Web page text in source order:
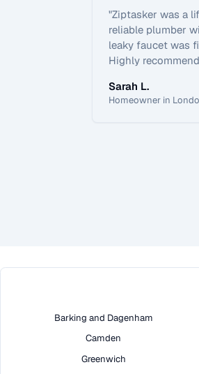
"Ziptasker was a
reliable plumber
leaky faucet was
Highly
Sarah L.
Homeowner in
Barking and Dagenham
Camden
Greenwich